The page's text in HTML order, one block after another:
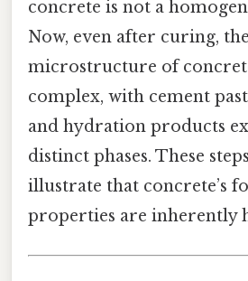
concrete is not a
Now, even after curing, the
microstructure of
complex, with cement
and hydration products
distinct phases. These
illustrate that concrete’s
properties are inherently